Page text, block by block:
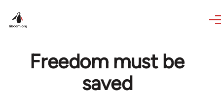
Freedom must be
saved